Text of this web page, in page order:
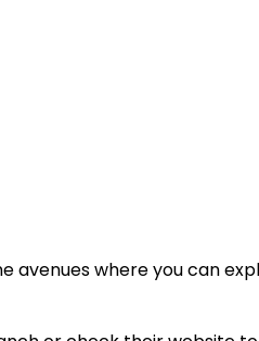
avenues where you can